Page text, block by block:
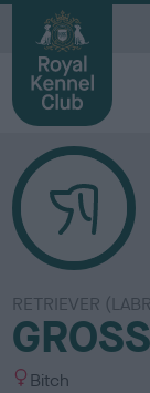
RETRIEVER
S Bitch